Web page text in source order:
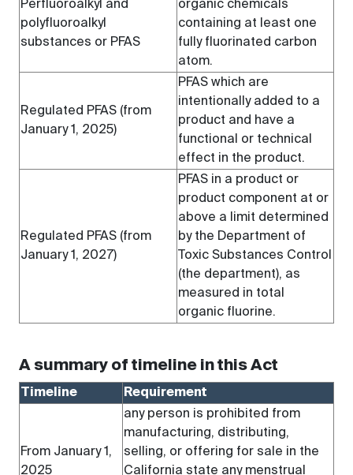
Perfluoroalkyl and
polyfluoroalkyl
substances or PFAS
organic chemicals
containing at least one
fully fluorinated carbon
atom.
Regulated PFAS (from
January 1, 2025)
PFAS which are
intentionally added to a
product and have a
functional or technical
effect in the product.
Regulated PFAS (from
January 1, 2027)
PFAS in a product or
product component at or
above a limit determined
by the Department of
Toxic Substances Control
(the department), as
measured in total
organic fluorine.
A summary of timeline in this Act
Timeline Requirement
From January 1,
2025
any person is prohibited from
manufacturing, distributing,
selling, or offering for sale in the
California state any menstrual